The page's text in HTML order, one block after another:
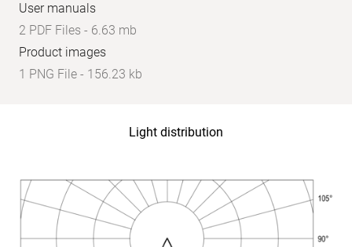
User manuals
2 PDF Files - 6.63 mb
Product images
1 PNG File - 156.23 kb
Light distribution